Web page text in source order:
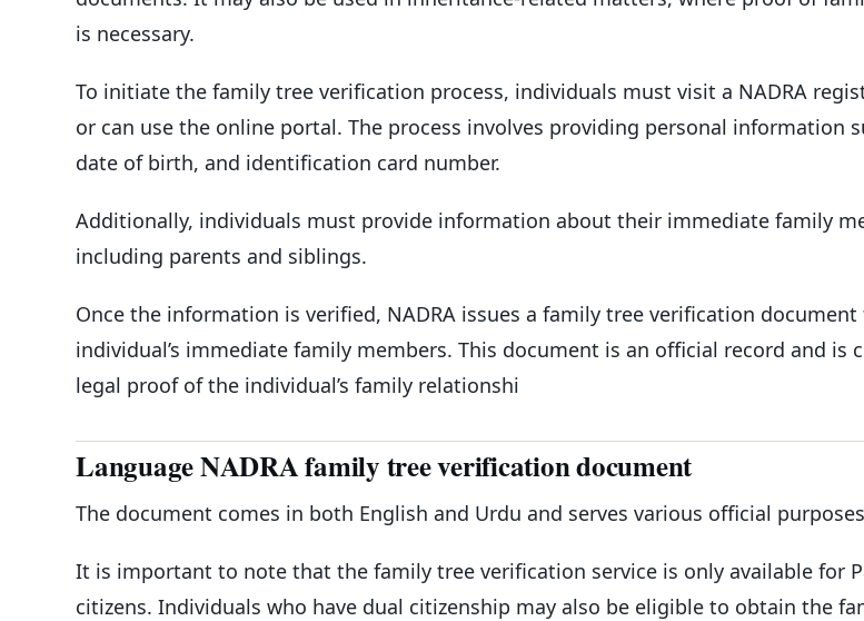
is necessary.
To initiate the family tree verification process, individuals must visit a NADRA
or can use the online portal. The process involves providing personal information
date of birth, and identification card number.
Additionally, individuals must provide information about their immediate family
including parents and siblings.
Once the information is verified, NADRA issues a family tree verification
individual’s immediate family members. This document is an official record and is
legal proof of the individual’s family relationshi
Language NADRA family tree verification document
The document comes in both English and Urdu and serves various official
It is important to note that the family tree verification service is only available for
citizens. Individuals who have dual citizenship may also be eligible to obtain the